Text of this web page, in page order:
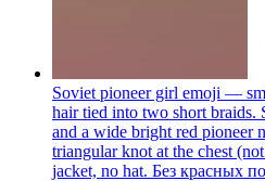
Soviet pioneer girl emoji —
hair tied into two short braids.
and a wide bright red pioneer
triangular knot at the chest
jacket, no hat. Без красных